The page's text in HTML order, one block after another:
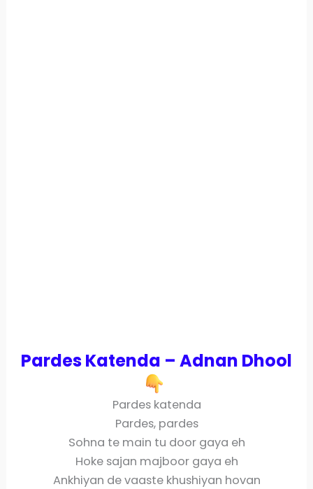
Pardes Katenda – Adnan Dhool
Pardes katenda
Pardes, pardes
Sohna te main tu door gaya eh
Hoke sajan majboor gaya eh
Ankhiyan de vaaste khushiyan hovan